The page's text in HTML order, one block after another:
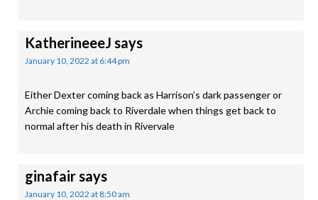
KatherineeeJ says
January 10, 2022 at 6:44 pm
Either Dexter coming back as Harrison’s dark passenger or
Archie coming back to Riverdale when things get back to
normal after his death in Rivervale
ginafairsays
January 10, 2022 at 8:50 am